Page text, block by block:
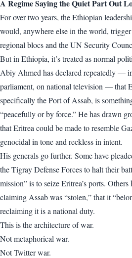
A Regime Saying the Quiet Part Out
For over two years, the Ethiopian
would, anywhere else in the world,
regional blocs and the UN Security
But in Ethiopia, it’s treated as normal
Abiy Ahmed has declared repeatedly —
parliament, on national television — that
specifically the Port of Assab, is
“peacefully or by force.” He has drawn
that Eritrea could be made to resemble
genocidal in tone and reckless in intent.
His generals go further. Some have
the Tigray Defense Forces to halt their
mission” is to seize Eritrea’s ports. Others
claiming Assab was “stolen,” that it
reclaiming it is a national duty.
This is the architecture of war.
Not metaphorical war.
Not Twitter war.